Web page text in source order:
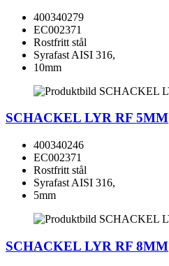
400340279
EC002371
Rostfritt stål
Syrafast AISI 316,
10mm
SCHACKEL LYR RF 5MM
400340246
EC002371
Rostfritt stål
Syrafast AISI 316,
5mm
SCHACKEL LYR RF 8MM